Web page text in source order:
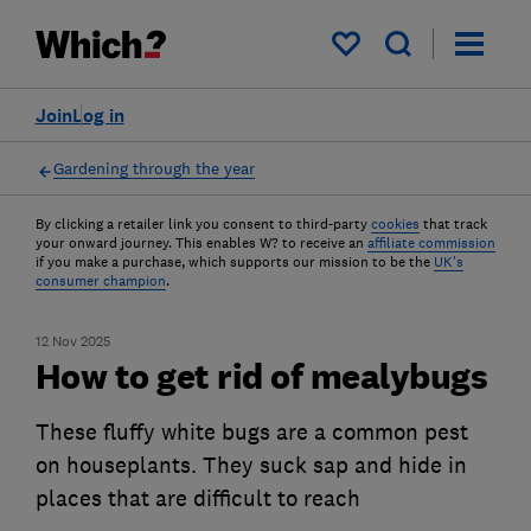
My saved items
Log in
Join
Gardening through the year
By clicking a retailer link you consent to third-party cookies that track
your onward journey. This enables W? to receive an affiliate commission
if you make a purchase, which supports our mission to be the UK's
consumer champion.
12 Nov 2025
How to get rid of mealybugs
These fluffy white bugs are a common pest
on houseplants. They suck sap and hide in
places that are difficult to reach